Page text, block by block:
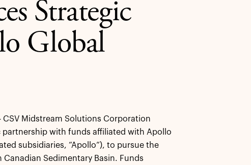
Strategic
Global
CSV Midstream Solutions Corporation
partnership with funds affiliated with Apollo
subsidiaries, “Apollo”), to pursue the
Sedimentary Basin. Funds